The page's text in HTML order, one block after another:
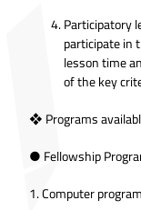
Participatory
participate in
lesson time
of the key
❖ Programs
● Fellowship
1. Computer